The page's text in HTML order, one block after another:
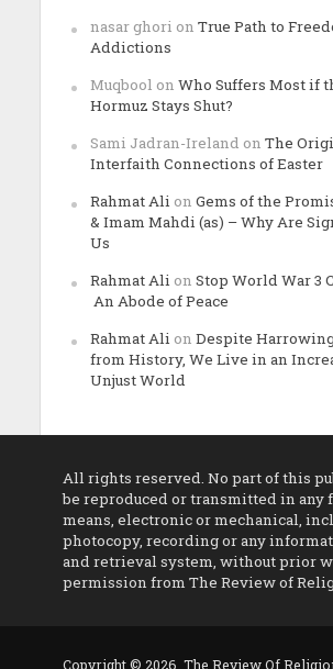
nasar ghori on True Path to
Addictions
Muqbool on Who Suffers Most if
Hormuz Stays Shut?
Sami Jadran-Ireland on The
Interfaith Connections of Easter
Rahmat Ali on Gems of the
& Imam Mahdi (as) – Why Are
Us
Rahmat Ali on Stop World War 3
An Abode of Peace
Rahmat Ali on Despite
from History, We Live in an
Unjust World
All rights reserved. No part of this
be reproduced or transmitted in any
means, electronic or mechanical,
photocopy, recording or any
and retrieval system, without prior
permission from The Review of
Copyright © 2026. The Review Of